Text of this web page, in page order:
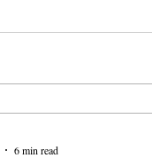
6 min read